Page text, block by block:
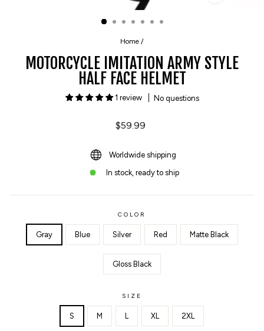
CLOSE
Home /
MOTORCYCLE IMITATION ARMY STYLE
HALF FACE HELMET
1 review No questions
Regular
$59.99
Worldwide shipping
In stock, ready to ship
COLOR
Gray Blue Silver Red Matte Black
Gloss Black
SIZE
S M XL 2XL